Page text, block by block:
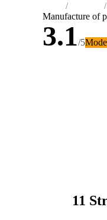
Industries
Manufacture of
3.1/5
11